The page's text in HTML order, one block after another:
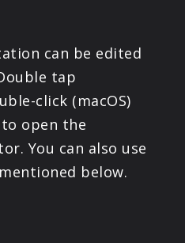
can be edited
tap
click (macOS)
open the
You can also use
below.